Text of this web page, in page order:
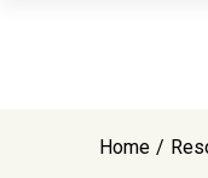
Home /